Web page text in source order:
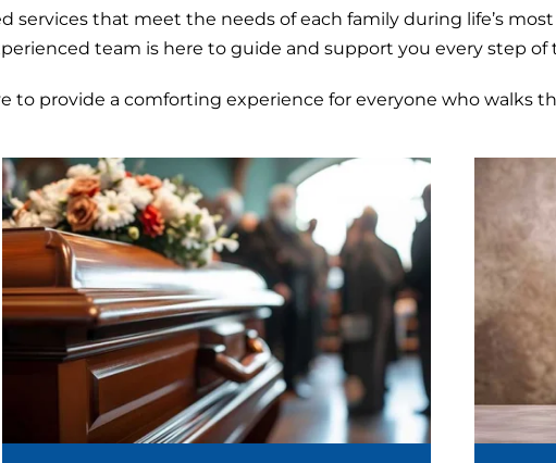
that meet the needs of each family during life’s
team is here to guide and support you every step of
to provide a comforting experience for everyone who walks